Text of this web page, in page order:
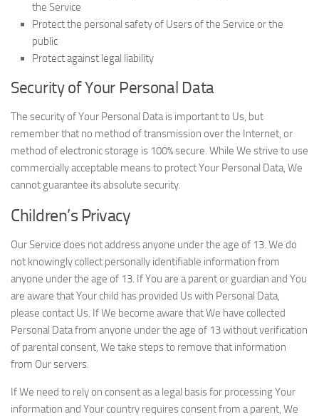
the Service
Protect the personal safety of Users of the Service or the
public
Protect against legal liability
Security of Your Personal Data
The security of Your Personal Data is important to Us, but
remember that no method of transmission over the Internet, or
method of electronic storage is 100% secure. While We strive to use
commercially acceptable means to protect Your Personal Data, We
cannot guarantee its absolute security.
Children’s Privacy
Our Service does not address anyone under the age of 13. We do
not knowingly collect personally identifiable information from
anyone under the age of 13. If You are a parent or guardian and You
are aware that Your child has provided Us with Personal Data,
please contact Us. If We become aware that We have collected
Personal Data from anyone under the age of 13 without verification
of parental consent, We take steps to remove that information
from Our servers.
If We need to rely on consent as a legal basis for processing Your
information and Your country requires consent from a parent, We